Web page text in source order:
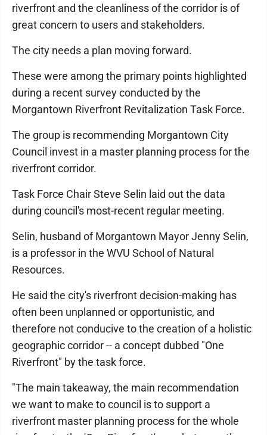
riverfront and the cleanliness of the corridor is of
great concern to users and stakeholders.
The city needs a plan moving forward.
These were among the primary points highlighted
during a recent survey conducted by the
Morgantown Riverfront Revitalization Task Force.
The group is recommending Morgantown City
Council invest in a master planning process for the
riverfront corridor.
Task Force Chair Steve Selin laid out the data
during council's most-recent regular meeting.
Selin, husband of Morgantown Mayor Jenny Selin,
is a professor in the WVU School of Natural
Resources.
He said the city's riverfront decision-making has
often been unplanned or opportunistic, and
therefore not conducive to the creation of a holistic
geographic corridor -- a concept dubbed "One
Riverfront" by the task force.
"The main takeaway, the main recommendation
we want to make to council is to support a
riverfront master planning process for the whole